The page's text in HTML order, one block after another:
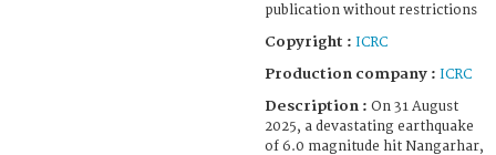
publication without restrictions
Copyright : ICRC
Production company : ICRC
Description : On 31 August
2025, a devastating earthquake
of 6.0 magnitude hit Nangarhar,